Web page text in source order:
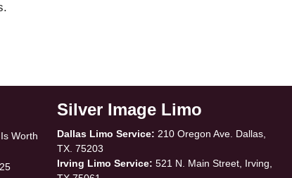
Worth
Silver Image Limo
Dallas Limo Service: 210 Oregon Ave. Dallas,
TX. 75203
Irving Limo Service: 521 N. Main Street, Irving,